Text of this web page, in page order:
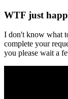
WTF just
I don't know what
complete your
you please wait a